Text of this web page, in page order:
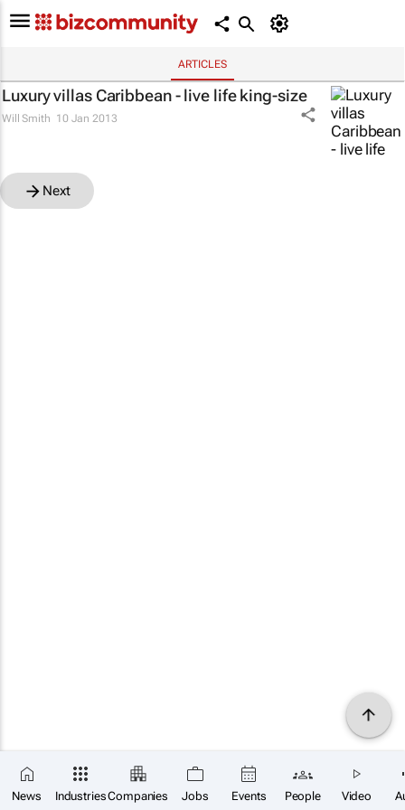
ARTICLES
News IndustriesCompanies Jobs Events People Video
Luxury villas Caribbean - live life king-size
Will Smith 10 Jan 2013
Next